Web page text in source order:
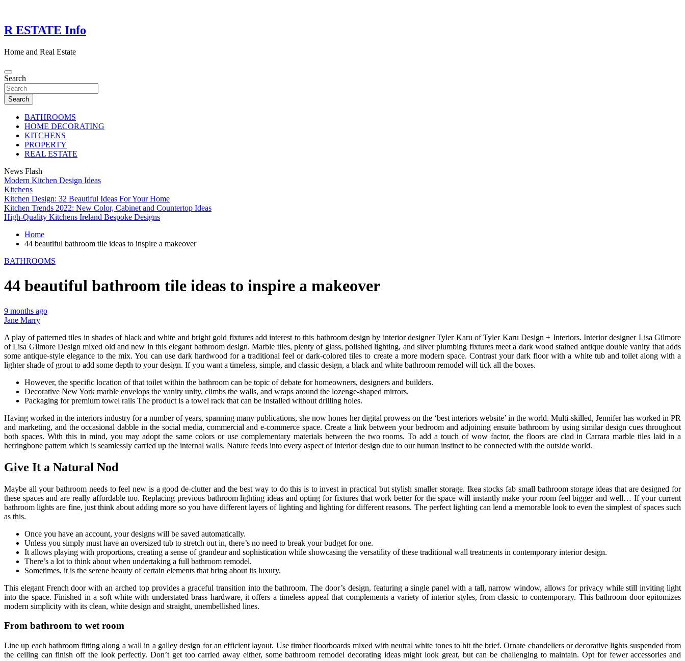
content
R ESTATE Info
Home and Real Estate
Search
Search
BATHROOMS
HOME DECORATING
KITCHENS
PROPERTY
REAL ESTATE
News Flash
Modern Kitchen Design Ideas
Kitchens
Kitchen Design: 32 Beautiful Ideas For Your Home
Kitchen Trends 2022: New Color, Cabinet and Countertop Ideas
High-Quality Kitchens Ireland Bespoke Designs
Home
44 beautiful bathroom tile ideas to inspire a makeover
BATHROOMS
44 beautiful bathroom tile ideas to inspire a makeover
9 months ago
Jane Marry
A play of patterned tiles in shades of black and white and bright gold fixtures add interest to this bathroom design by interior designer Tyler Karu of Tyler Karu Design + Interiors. Interior designer Lisa Gilmore
of Lisa Gilmore Design mixed old and new in this elegant bathroom design. Marble tiles, plenty of glass, polished lighting, and silver plumbing fixtures meet a dark wood stained antique double vanity that adds
some antique-style elegance to the mix. You can use dark hardwood for a traditional feel or dark-colored tiles to create a more modern space. Contrast your dark floor with a white tub and toilet along with a
lighter shade of grout to add some depth to your design. If you want a timeless, simple, and classic design, a black and white bathroom remodel will tick all the boxes.
However, the specific location of that toilet within the bathroom can be topic of debate for homeowners, designers and builders.
Decorative New York marble envelops the vanity unity, climbs the walls, and wraps around the lozenge-shaped mirrors.
Packaging for premium towel rails The product is a towel rack that can be installed without drilling holes.
Having worked in the interiors industry for a number of years, spanning many publications, she now hones her digital prowess on the ‘best interiors website’ in the world. Multi-skilled, Jennifer has worked in PR
and marketing, and the occasional dabble in the social media, commercial and e-commerce space. Create a link between your bedroom and adjoining ensuite bathroom by using similar design cues throughout
both spaces. With this in mind, you may adopt the same colors or use complementary materials between the two rooms. To add a touch of wow factor, the floors are clad in Carrara marble tiles laid in a
herringbone pattern which is seamlessly carried up the internal walls. Nature feeds into every aspect of interior design due to our human instinct to be connected with the outside world.
Give It a Natural Nod
Maybe all your bathroom needs to feel new is a good de-clutter and the best way to do this is to invest in practical but stylish smaller storage. Ikea stocks fab small bathroom storage ideas that are designed for
these spaces and are really affordable too. Replacing previous bathroom lighting ideas and opting for fixtures that work better for the space will instantly make your room feel bigger and well… If your current
bathroom lights are fine, just think about adding more so you have different layers of lighting and lighting for different reasons. The perfect lighting can lend a memorable look to even the simplest of spaces such
as this.
Once you have an account, your designs will be saved automatically.
Unless you simply must have an oversized tub to stretch out in, there’s no need to break your budget for one.
It allows playing with proportions, creating a sense of grandeur and sophistication while showcasing the versatility of these traditional wall treatments in contemporary interior design.
There’s a lot to think about when undertaking a full bathroom remodel.
Sometimes, it is the serene beauty of certain elements that bring about its luxury.
This elegant French door with an arched top provides a graceful transition into the bathroom. The door’s design, featuring a single panel with a tall, narrow window, allows for privacy while still inviting light
into the space. Finished in a soft white with understated brass hardware, it offers a timeless appeal that complements a variety of interior styles, from classic to contemporary. This bathroom door epitomizes
modern simplicity with its clean, white design and straight, unembellished lines.
From bathroom to wet room
Line up each bathroom fitting along a wall in a galley design for an efficient layout. Use timber floorboards mixed with neutral white tones to hit the brief. Ornate chandeliers or decorative lights suspended from
the ceiling can finish off the look perfectly. Don’t get too carried away either, some bathroom remodel decorating ideas might look great, but can be challenging to maintain. Opt for fewer accessories and